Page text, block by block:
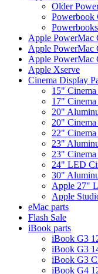
Older
Powerbook
Apple PowerMac
Apple PowerMac
Apple PowerMac
Apple Xserve
Cinema Display
15"
17"
20"
20"
22"
23"
23"
24" LED
30"
Apple 27"
Apple
eMac parts
Flash Sale
iBook parts
iBook G3
iBook G3
iBook G3
iBook G4